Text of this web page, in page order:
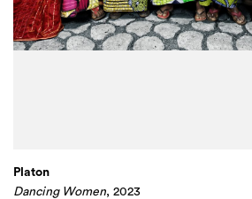
Platon
Dancing Women, 2023